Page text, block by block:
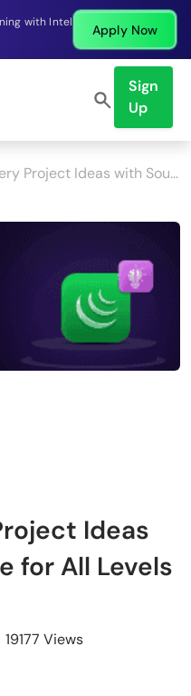
top product
Apply Now
Sign
Up
Top 20+ jQuery Project Ideas with Source Code for All Levels
Ideas
for All Levels
19177 Views